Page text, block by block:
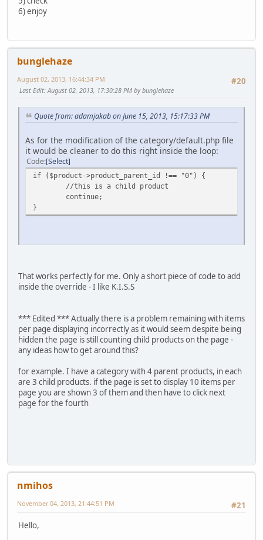
6) enjoy
bunglehaze
#20
August 02, 2013, 16:44:34 PM
Last Edit: August 02, 2013, 17:30:28 PM by bunglehaze
Quote from: adamjakab on June 15, 2013, 15:17:33 PM
As for the modification of the category/default.php file
it would be cleaner to do this right inside the loop:
Code Select
if ($product->product_parent_id !== "0") {
//this is a child product
continue;
}
That works perfectly for me. Only a short piece of code to add
inside the override - I like K.I.S.S
*** Edited *** Actually there is a problem remaining with items
per page displaying incorrectly as it would seem despite being
hidden the page is still counting child products on the page -
any ideas how to get around this?
for example. I have a category with 4 parent products, in each
are 3 child products. if the page is set to display 10 items per
page you are shown 3 of them and then have to click next
page for the fourth
nmihos
#21
November 04, 2013, 21:44:51 PM
Hello,